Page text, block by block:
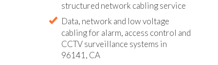
structured network cabling service
Data, network and low voltage
cabling for alarm, access control and
CCTV surveillance systems in
96141, CA